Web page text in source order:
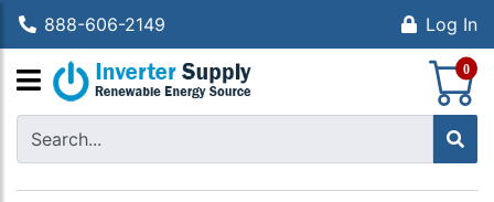
888-606-2149 Log In
0